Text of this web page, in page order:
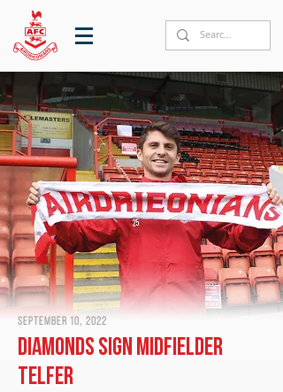
September 10, 2022
Diamonds sign midfielder
Telfer